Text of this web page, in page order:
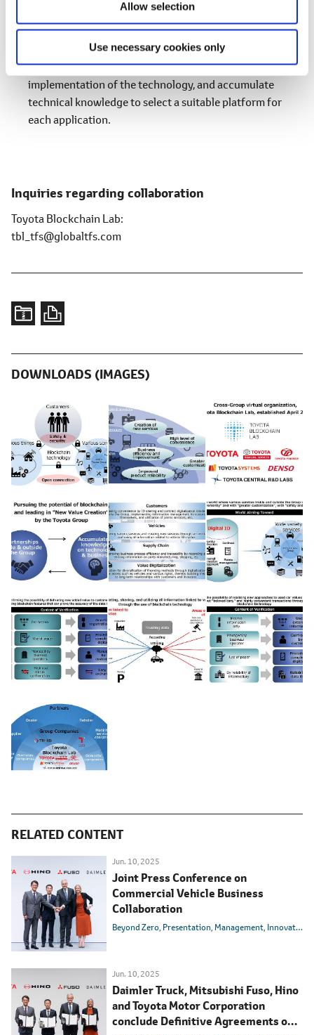
Allow selection
Use necessary cookies only
include relevant businesses. In addition, with regard to
various blockchain platforms around the world, in
collaboration with partner companies, we will formulate
non-functional evaluation items to accelerate the social
implementation of the technology, and accumulate
technical knowledge to select a suitable platform for
each application.
Inquiries regarding collaboration
Toyota Blockchain Lab
tbl_tfs@globaltfs.com
DOWNLOADS (IMAGES)
RELATED CONTENT
Jun. 10, 2025
Joint Press Conference on
Commercial Vehicle Business
Collaboration
Beyond Zero Presentation Management Innovation
Jun. 10, 2025
Daimler Truck, Mitsubishi Fuso, Hino
and Toyota Motor Corporation
conclude Definitive Agreements on